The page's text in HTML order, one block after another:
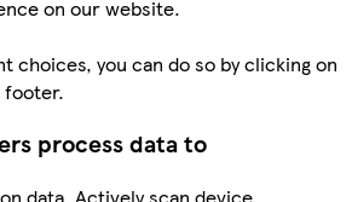
on our website.
choices, you can do so by clicking on
footer.
process data to